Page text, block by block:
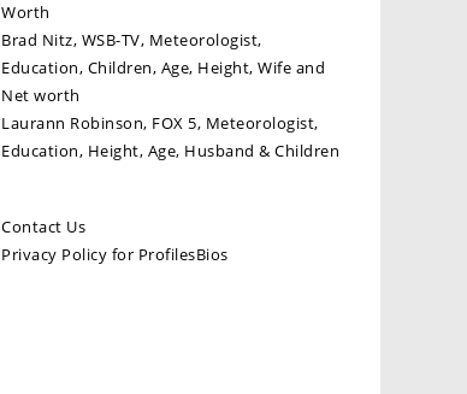
Worth
Brad Nitz, WSB-TV, Meteorologist,
Education, Children, Age, Height, Wife and
Net worth
Laurann Robinson, FOX 5, Meteorologist,
Education, Height, Age, Husband & Children
Contact Us
Privacy Policy for ProfilesBios